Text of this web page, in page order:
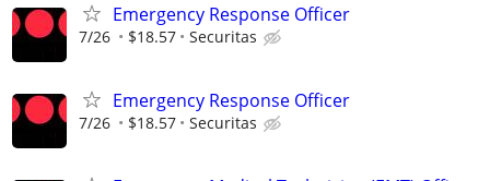
Emergency Response Officer
7/26 $18.57 Securitas
Emergency Response Officer
7/26 $18.57 Securitas